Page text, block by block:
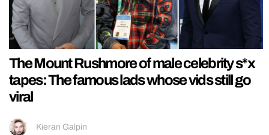
The Mount Rushmore of male celebrity s*x
tapes: The famous lads whose vids still go
viral
Kieran Galpin